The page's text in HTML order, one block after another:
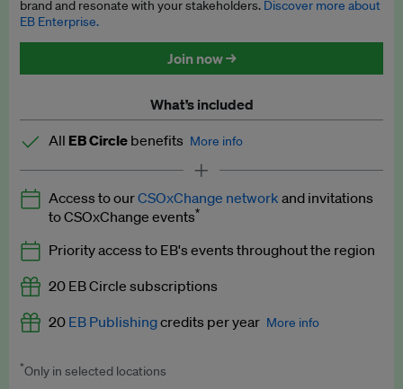
EB Circle members-only events
Discounted tickets to EB events
brand and resonate with your stakeholders. Discover more about
EB Enterprise.
Join now →
What’s included
All EB Circle benefits More info
Latest news and analysis on business and policy
Expert opinion and analyses
Premium newsletters
EB Podcast
EB Videos
Access to ourCSOxChange network and invitations
to CSOxChange events*
Priority access to EB's events throughout the region
20 EB Circle subscriptions
20 EB Publishingcredits per year More info
Worth up to US$250 per credit. Publish your press releases,
*Only in selected locations